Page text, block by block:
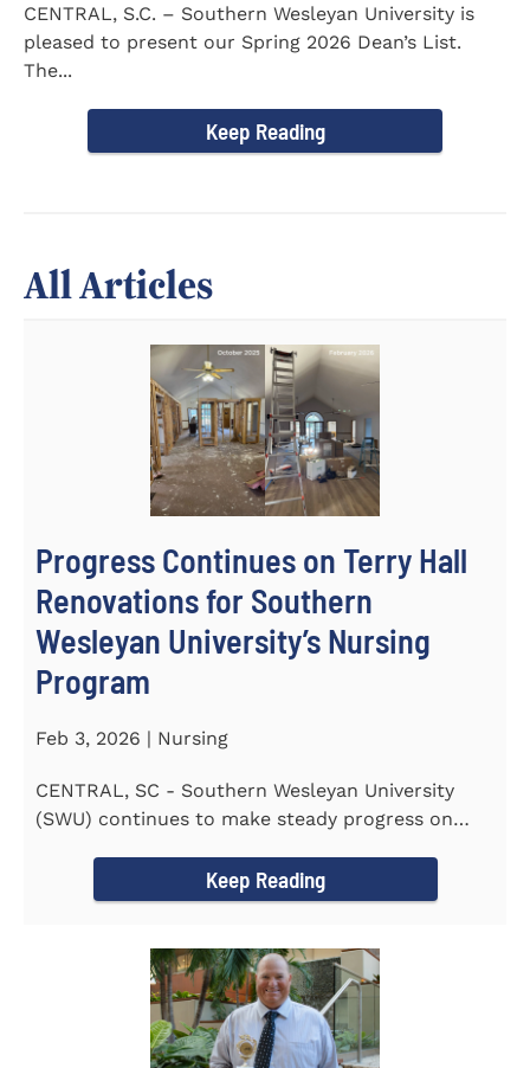
CENTRAL, S.C. – Southern Wesleyan University is
pleased to present our Spring 2026 Dean’s List.
The...
Keep Reading
All Articles
Progress Continues on Terry Hall
Renovations for Southern
Wesleyan University’s Nursing
Program
Feb 3, 2026 | Nursing
CENTRAL, SC - Southern Wesleyan University
(SWU) continues to make steady progress on
Keep Reading